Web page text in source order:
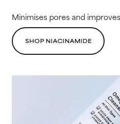
Minimises pores and
SHOP NIACINAMIDE